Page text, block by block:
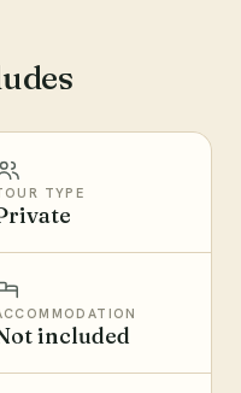
TYPE
included